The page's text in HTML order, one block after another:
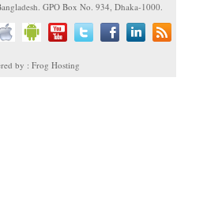
GPO Box No. 934, Dhaka-1000.
by : Frog Hosting